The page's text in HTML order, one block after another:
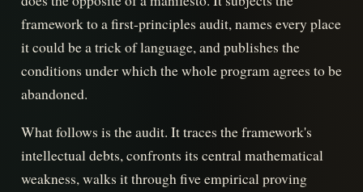
framework to a first-principles audit, names every place
it could be a trick of language, and publishes the
conditions under which the whole program agrees to be
abandoned.
What follows is the audit. It traces the framework's
intellectual debts, confronts its central mathematical
weakness, walks it through five empirical proving